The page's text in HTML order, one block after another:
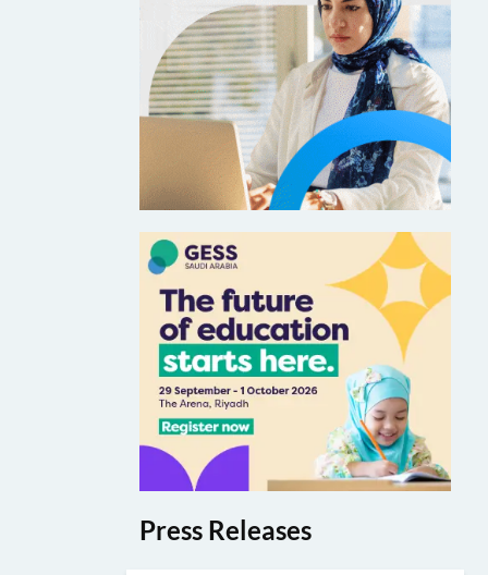
Press Releases